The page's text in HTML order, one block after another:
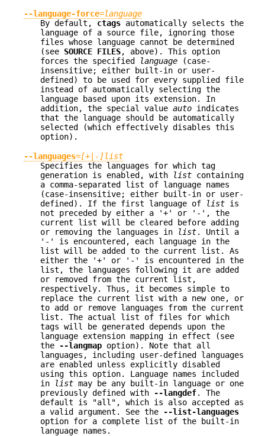
--language-force=language
By default, ctags automatically selects the
language of a source file, ignoring those
files whose language cannot be determined
(see SOURCE FILES, above). This option
forces the specified
language (case-
insensitive; either built-in or user-
defined) to be used for every supplied file
instead of automatically selecting the
language based upon its extension. In
addition, the special value auto indicates
that the language should be automatically
selected (which effectively disables this
option).
--languages=[+|-]list
Specifies the languages for which tag
generation is enabled, with
list containing
a comma-separated list of language names
(case-insensitive; either built-in or user-
defined). If the first language of
list is
not preceded by either a '+' or '-', the
current list will be cleared before adding
or removing the languages in
list. Until a
'-' is encountered, each language in the
list will be added to the current list. As
either the '+' or '-' is encountered in the
list, the languages following it are added
or removed from the current list,
respectively. Thus, it becomes simple to
replace the current list with a new one, or
to add or remove languages from the current
list. The actual list of files for which
tags will be generated depends upon the
language extension mapping in effect (see
the
--langmap option). Note that all
languages, including user-defined languages
are enabled unless explicitly disabled
using this option. Language names included
in
list may be any built-in language or one
previously defined with
--langdef. The
default is "all", which is also accepted as
a valid argument. See the
--list-languages
option for a complete list of the built-in
language names.